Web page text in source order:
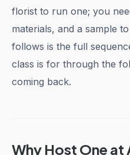
florist to run one; you
materials, and a sample
follows is the full
class is for through the
coming back.
Why Host One at